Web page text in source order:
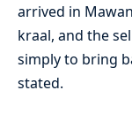
arrived in
kraal, and the
simply to bring
stated.